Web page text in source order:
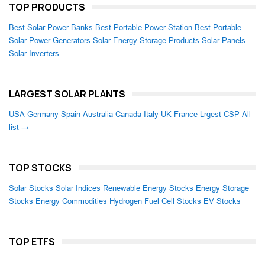
TOP PRODUCTS
Best Solar Power Banks Best Portable Power Station Best Portable
Solar Power Generators Solar Energy Storage Products Solar Panels
Solar Inverters
LARGEST SOLAR PLANTS
USA Germany Spain Australia Canada Italy UK France Lrgest CSP All
list →
TOP STOCKS
Solar Stocks Solar Indices Renewable Energy Stocks Energy Storage
Stocks Energy Commodities Hydrogen Fuel Cell Stocks EV Stocks
TOP ETFS